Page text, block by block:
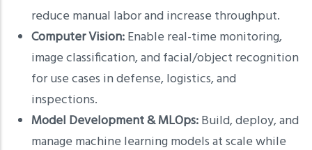
reduce manual labor and increase throughput.
Computer Vision:Enable real-time monitoring,
image classification, and facial/object recognition
for use cases in defense, logistics, and
inspections.
Model Development & MLOps:Build, deploy, and
manage machine learning models at scale while